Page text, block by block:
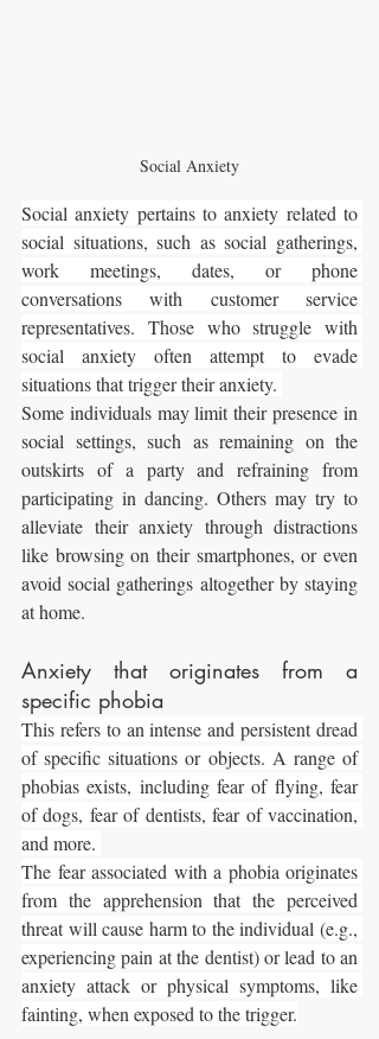
Social Anxiety
Social anxiety pertains to anxiety related to
social situations, such as social gatherings,
work meetings, dates, or phone
conversations with customer service
representatives. Those who struggle with
social anxiety often attempt to evade
situations that trigger their anxiety.
Some individuals may limit their presence in
social settings, such as remaining on the
outskirts of a party and refraining from
participating in dancing. Others may try to
alleviate their anxiety through distractions
like browsing on their smartphones, or even
avoid social gatherings altogether by staying
at home.
Anxiety that originates from a
specific phobia
This refers to an intense and persistent dread
of specific situations or objects. A range of
phobias exists, including fear of flying, fear
of dogs, fear of dentists, fear of vaccination,
and more.
The fear associated with a phobia originates
from the apprehension that the perceived
threat will cause harm to the individual (e.g.,
experiencing pain at the dentist) or lead to an
anxiety attack or physical symptoms, like
fainting, when exposed to the trigger.